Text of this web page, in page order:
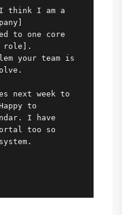
I think I am a
to one core
role].
your team is
next week to
to
I have
too so